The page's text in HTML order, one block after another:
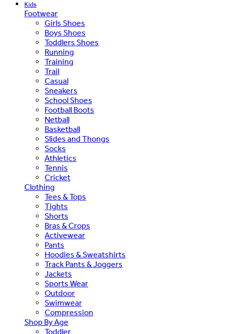
Kids
Footwear
Girls Shoes
Boys Shoes
Toddlers Shoes
Running
Training
Trail
Casual
Sneakers
School Shoes
Football Boots
Netball
Basketball
Slides and Thongs
Socks
Athletics
Tennis
Cricket
Clothing
Tees & Tops
Tights
Shorts
Bras & Crops
Activewear
Pants
Hoodies & Sweatshirts
Track Pants & Joggers
Jackets
Sports Wear
Outdoor
Swimwear
Compression
Shop By Age
Toddler